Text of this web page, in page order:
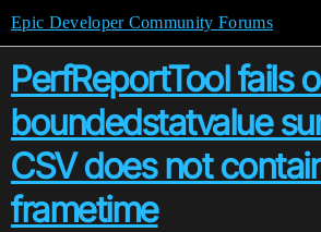
Epic Developer Community Forums
PerfReportTool fails
boundedstatvalue
CSV does not
frametime